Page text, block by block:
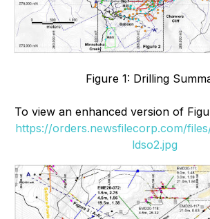
Figure 1: Drilling
To view an enhanced version of
https://orders.newsfilecorp.com/
ldso2.jpg